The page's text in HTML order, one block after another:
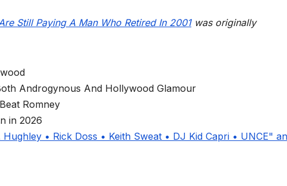
Still Paying A Man Who Retired In 2001was originally
Androgynous And Hollywood Glamour
Romney
in 2026